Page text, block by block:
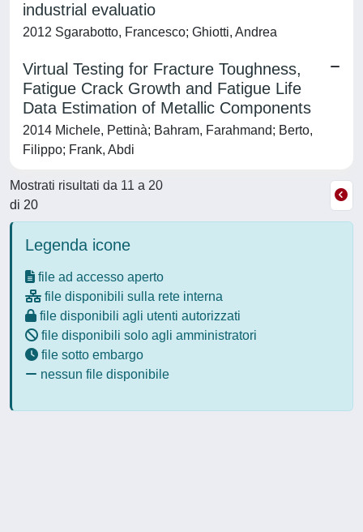
industrial evaluatio
2012 Sgarabotto, Francesco; Ghiotti, Andrea
Virtual Testing for Fracture Toughness,
Fatigue Crack Growth and Fatigue Life
Data Estimation of Metallic Components
2014 Michele, Pettinà; Bahram, Farahmand; Berto,
Filippo; Frank, Abdi
Mostrati risultati da 11 a 20
di 20
Legenda icone
file ad accesso aperto
file disponibili sulla rete interna
file disponibili agli utenti autorizzati
file disponibili solo agli amministratori
file sotto embargo
nessun file disponibile